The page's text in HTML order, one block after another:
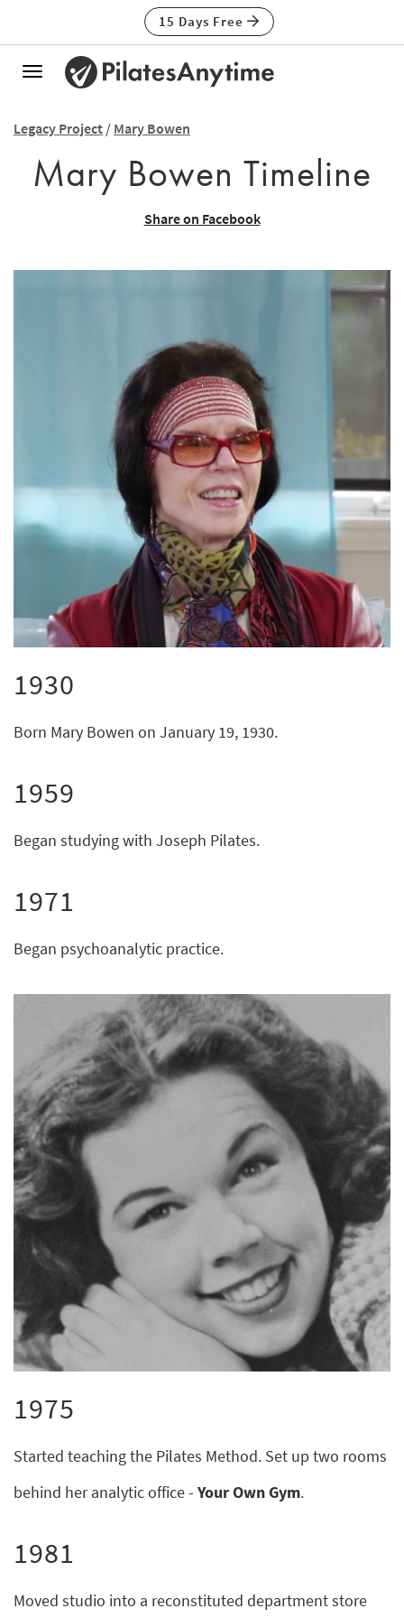
15 Days Free
Toggle
Legacy Project / Mary Bowen
Mary Bowen Timeline
Share on Facebook
1930
Born Mary Bowen on January 19, 1930.
1959
Began studying with Joseph Pilates.
1971
Began psychoanalytic practice.
1975
Started teaching the Pilates Method. Set up two rooms
behind her analytic office - Your Own Gym.
1981
Moved studio into a reconstituted department store